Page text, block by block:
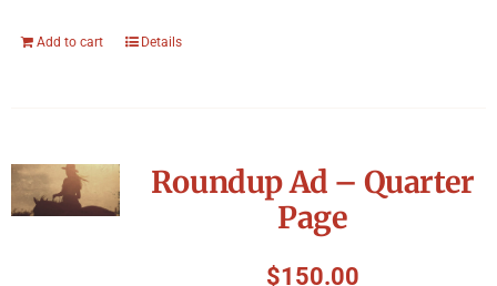
Add to cart Details
Roundup Ad – Quarter
Page
$150.00